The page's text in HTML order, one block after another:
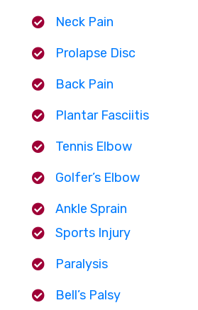
Neck Pain
Prolapse Disc
Back Pain
Plantar Fasciitis
Tennis Elbow
Golfer’s Elbow
Ankle Sprain
Sports Injury
Paralysis
Bell’s Palsy